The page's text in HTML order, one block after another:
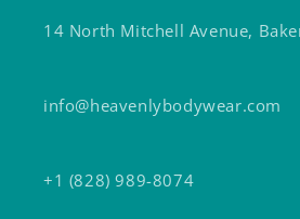
14 North Mitchell Avenue,
info@heavenlybodywear.com
+1 (828) 989-8074